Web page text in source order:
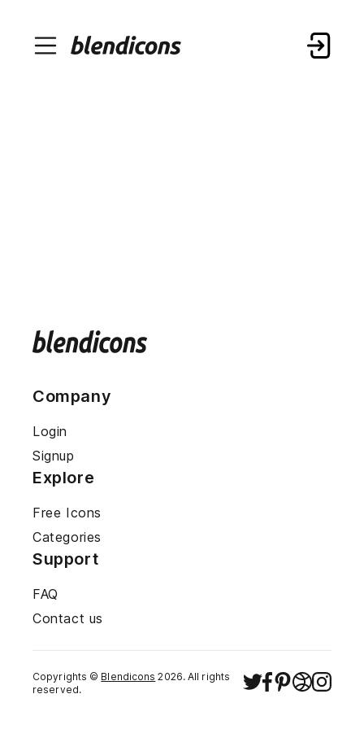
Company
Login
Signup
Explore
Free Icons
Categories
Support
FAQ
Contact us
Copyrights © Blendicons 2026. All rights
reserved.